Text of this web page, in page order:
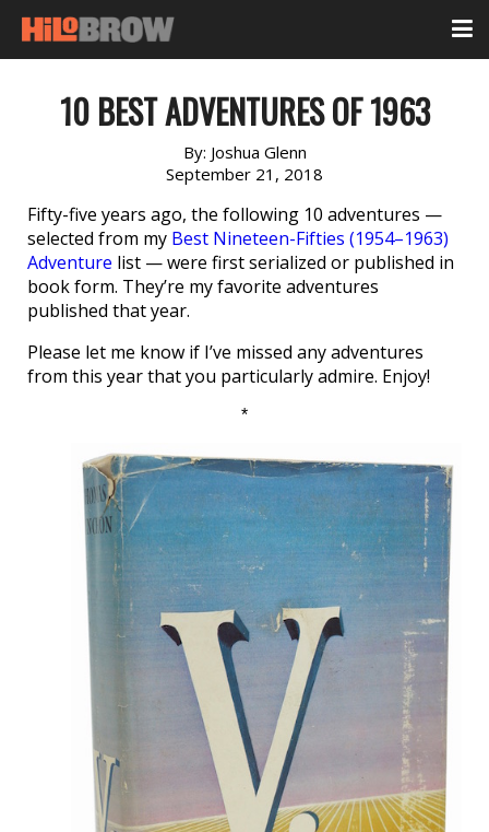
10 BEST ADVENTURES OF 1963
By: Joshua Glenn
September 21, 2018
Fifty-five years ago, the following 10 adventures —
selected from my Best Nineteen-Fifties (1954–1963)
Adventure list — were first serialized or published in
book form. They’re my favorite adventures
published that year.
Please let me know if I’ve missed any adventures
from this year that you particularly admire. Enjoy!
*